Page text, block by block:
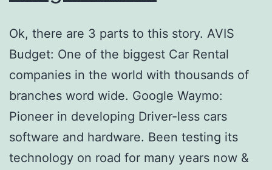
Ok, there are 3 parts to this story. AVIS
Budget: One of the biggest Car Rental
companies in the world with thousands of
branches word wide. Google Waymo:
Pioneer in developing Driver-less cars
software and hardware. Been testing its
technology on road for many years now &